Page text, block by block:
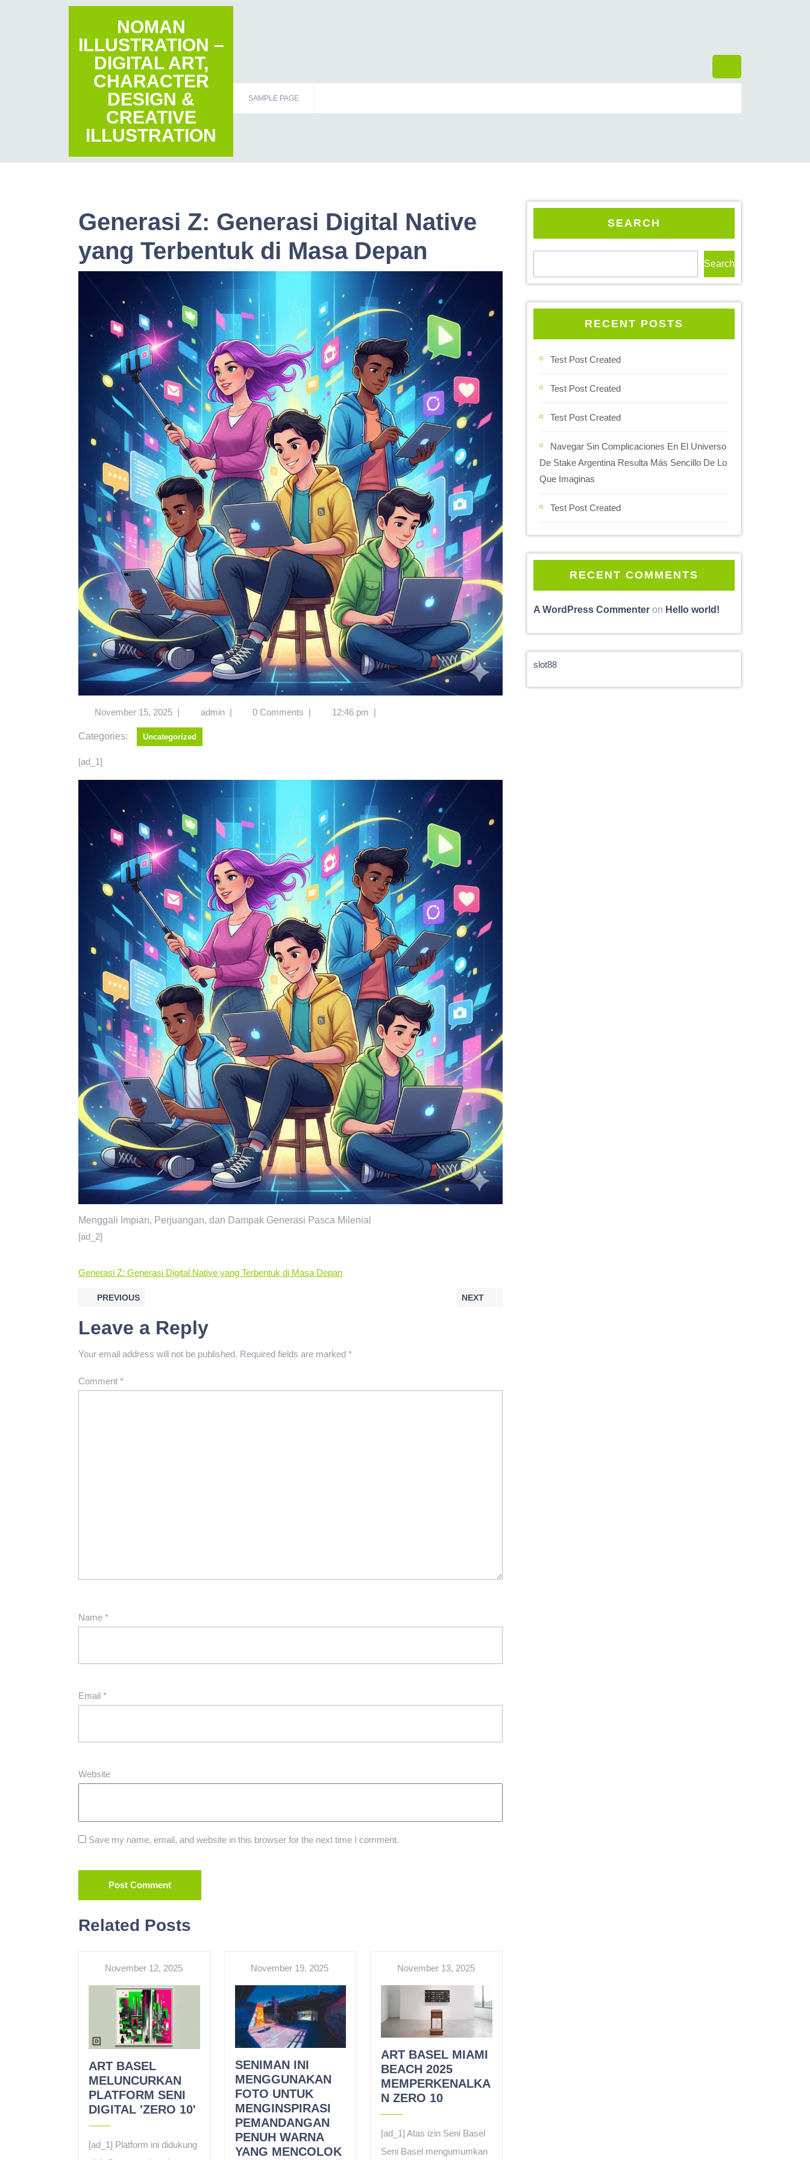
NOMAN
ILLUSTRATION –
DIGITAL ART,
CHARACTER
DESIGN &
CREATIVE
ILLUSTRATION
SAMPLE PAGE
Generasi Z: Generasi Digital Native
yang Terbentuk di Masa Depan
November 15, 2025 | admin | 0 Comments | 12:46 pm |
Categories: Uncategorized
[ad_1]
Menggali Impian, Perjuangan, dan Dampak Generasi Pasca Milenial
[ad_2]
Generasi Z: Generasi Digital Native yang Terbentuk di Masa Depan
PREVIOUS NEXT
Leave a Reply
Your email address will not be published. Required fields are marked *
Comment *
Name *
Email *
Website
Save my name, email, and website in this browser for the next time I comment.
Related Posts
November 12, 2025
ART BASEL
MELUNCURKAN
PLATFORM SENI
DIGITAL 'ZERO 10'
[ad_1] Platform ini didukung
November 19, 2025
SENIMAN INI
MENGGUNAKAN
FOTO UNTUK
MENGINSPIRASI
PEMANDANGAN
PENUH WARNA
YANG MENCOLOK
November 13, 2025
ART BASEL MIAMI
BEACH 2025
MEMPERKENALKA
N ZERO 10
[ad_1] Atas izin Seni Basel
Seni Basel mengumumkan
SEARCH
Search
RECENT POSTS
Test Post Created
Test Post Created
Test Post Created
Navegar Sin Complicaciones En El Universo
De Stake Argentina Resulta Más Sencillo De Lo
Que Imaginas
Test Post Created
RECENT COMMENTS
A WordPress Commenter on Hello world!
slot88